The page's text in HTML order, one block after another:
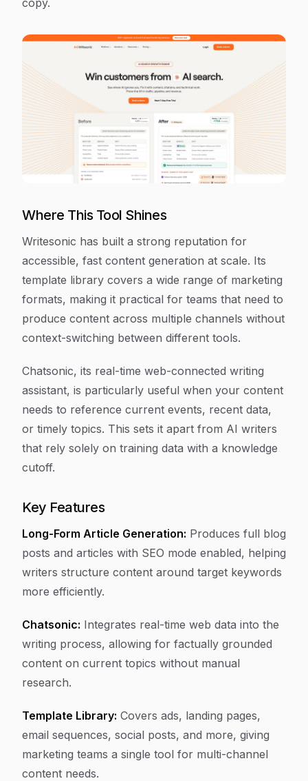
copy.
Where This Tool Shines
Writesonic has built a strong reputation for
accessible, fast content generation at scale. Its
template library covers a wide range of marketing
formats, making it practical for teams that need to
produce content across multiple channels without
context-switching between different tools.
Chatsonic, its real-time web-connected writing
assistant, is particularly useful when your content
needs to reference current events, recent data,
or timely topics. This sets it apart from AI writers
that rely solely on training data with a knowledge
cutoff.
Key Features
Long-Form Article Generation: Produces full blog
posts and articles with SEO mode enabled, helping
writers structure content around target keywords
more efficiently.
Chatsonic: Integrates real-time web data into the
writing process, allowing for factually grounded
content on current topics without manual
research.
Template Library: Covers ads, landing pages,
email sequences, social posts, and more, giving
marketing teams a single tool for multi-channel
content needs.